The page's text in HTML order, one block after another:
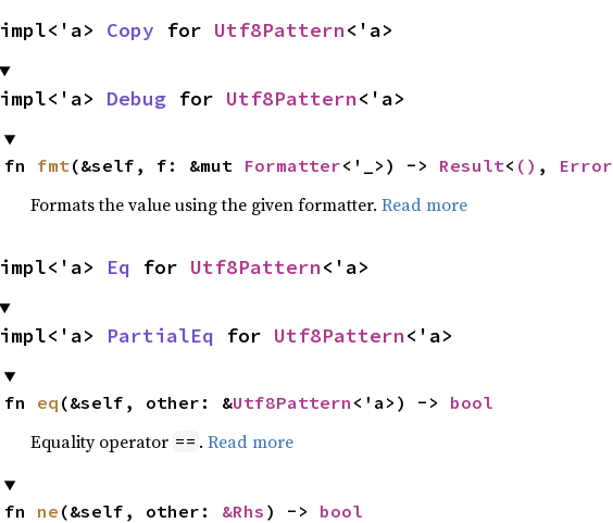
impl<'a> Copy for Utf8Pattern<'a>
impl<'a> Debug for Utf8Pattern<'a>
fn fmt(&self, f: &mut Formatter<'_>) -> Result< () , Error
Formats the value using the given formatter. Read more
impl<'a> Eq for Utf8Pattern<'a>
impl<'a> PartialEq for Utf8Pattern<'a>
fn eq (&self, other: &Utf8Pattern <'a>) -> bool
Equality operator == . Read more
fn ne (&self, other: &Rhs ) -> bool